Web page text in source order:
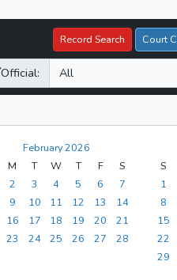
Record Search Court
Official:
February 2026
M T W T F
S
2 3 4 5 6
7
9 10 11 12 13
14
16 17 18 19 20
21
23 24 25 26 27 28
S
1
8
15
22
29